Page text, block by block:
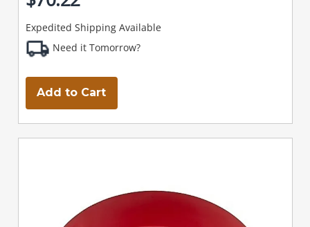
Expedited Shipping Available
Need it Tomorrow?
Add to Cart